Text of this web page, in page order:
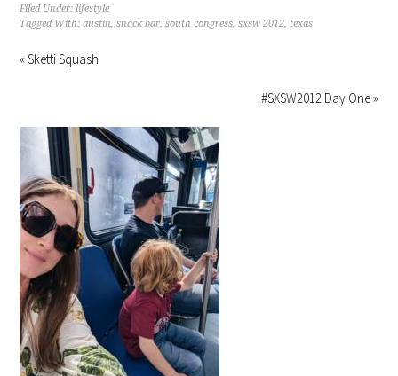
Filed Under: lifestyle
Tagged With:austin,snack bar,south congress,sxsw 2012, texas
« Sketti Squash
#SXSW2012 Day One »